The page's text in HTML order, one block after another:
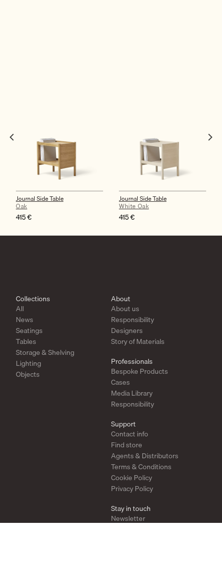
Journal Side Table
Oak
415€
Journal Side Table
White Oak
415€
Collections
All
News
Seatings
Tables
Storage & Shelving
Lighting
Objects
About
About us
Responsibility
Designers
Story of Materials
Professionals
Bespoke Products
Cases
Media Library
Responsibility
Support
Contact info
Find store
Agents & Distributors
Terms & Conditions
Cookie Policy
Privacy Policy
Stay in touch
Newsletter